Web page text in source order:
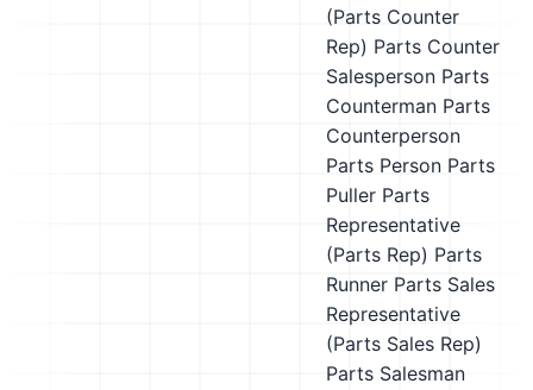
(Parts Counter
Rep) Parts Counter
Salesperson Parts
Counterman Parts
Counterperson
Parts Person Parts
Puller Parts
Representative
(Parts Rep) Parts
Runner Parts Sales
Representative
(Parts Sales Rep)
Parts Salesman